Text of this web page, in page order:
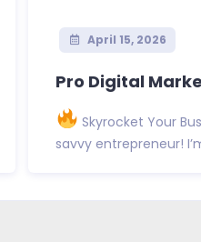
April 15, 2026
Pro Digital
Skyrocket Your
savvy entrepreneur!